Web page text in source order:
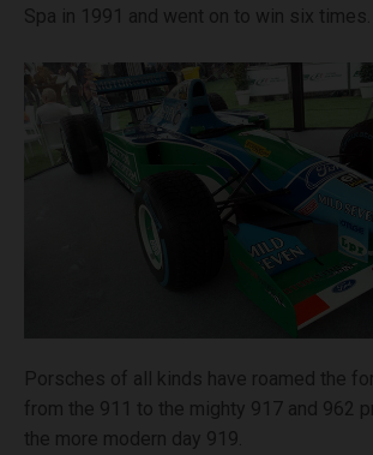
Spa in 1991 and went on to win six times.
Porsches of all kinds have roamed the
from the 911 to the mighty 917 and 962
the more modern day 919.